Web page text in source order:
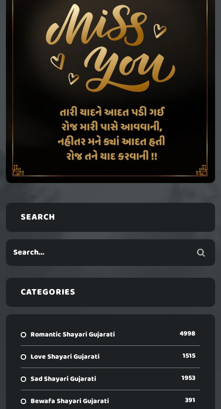
SEARCH
CATEGORIES
Romantic Shayari Gujarati 4998
Love Shayari Gujarati 1515
Sad Shayari Gujarati 1953
Bewafa Shayari Gujarati 391